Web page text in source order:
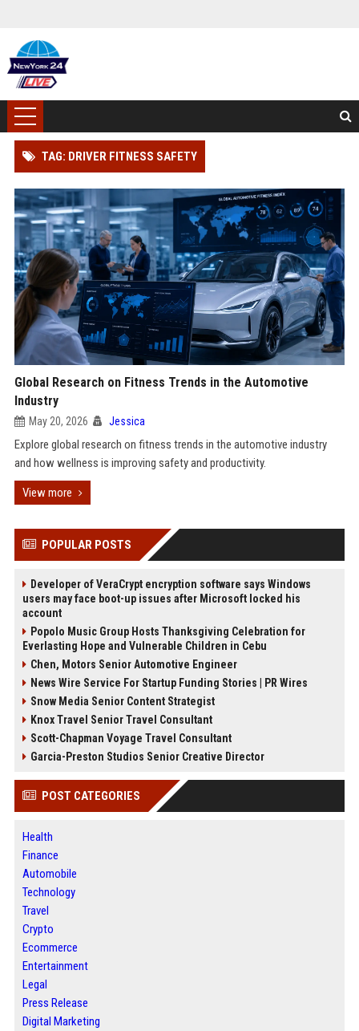
TAG: DRIVER FITNESS SAFETY
Global Research on Fitness Trends in the Automotive
Industry
May 20, 2026 Jessica
Explore global research on fitness trends in the automotive industry
and how wellness is improving safety and productivity.
View more
POPULAR POSTS
Developer of VeraCrypt encryption software says Windows
users may face boot-up issues after Microsoft locked his
account
Popolo Music Group Hosts Thanksgiving Celebration for
Everlasting Hope and Vulnerable Children in Cebu
Chen, Motors Senior Automotive Engineer
News Wire Service For Startup Funding Stories | PR Wires
Snow Media Senior Content Strategist
Knox Travel Senior Travel Consultant
Scott-Chapman Voyage Travel Consultant
Garcia-Preston Studios Senior Creative Director
POST CATEGORIES
Health
Finance
Automobile
Technology
Travel
Crypto
Ecommerce
Entertainment
Legal
Press Release
Digital Marketing